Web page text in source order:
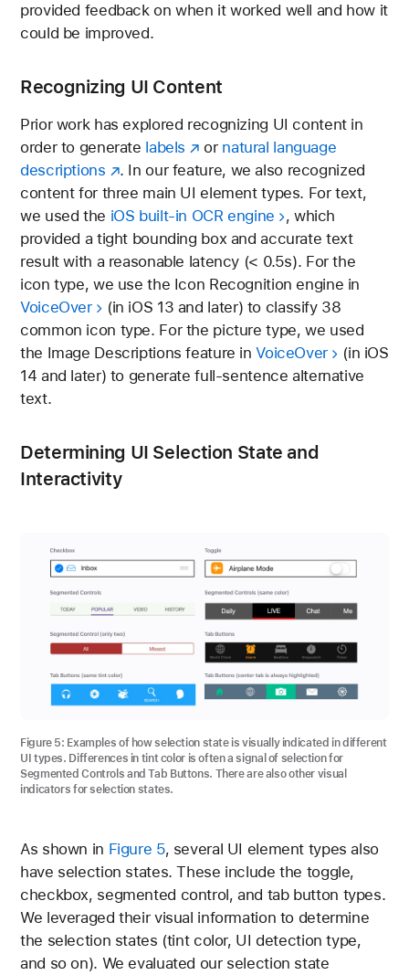
provided feedback on when it worked well and how it
could be improved.
Recognizing UI Content
Prior work has explored recognizing UI content in
order to generate labels or natural language
descriptions
. In our feature, we also recognized
content for three main UI element types. For text,
we used the iOS built-in OCR engine
, which
provided a tight bounding box and accurate text
result with a reasonable latency (< 0.5s). For the
icon type, we use the Icon Recognition engine in
VoiceOver
(in iOS 13 and later) to classify 38
common icon type. For the picture type, we used
the Image Descriptions feature inVoiceOver
(in iOS
14 and later) to generate full-sentence alternative
text.
Determining UI Selection State and
Interactivity
Figure 5: Examples of how selection state is visually indicated in different
UI types. Differences in tint color is often a signal of selection for
Segmented Controls and Tab Buttons. There are also other visual
indicators for selection states.
As shown in Figure 5, several UI element types also
have selection states. These include the toggle,
checkbox, segmented control, and tab button types.
We leveraged their visual information to determine
the selection states (tint color, UI detection type,
and so on). We evaluated our selection state